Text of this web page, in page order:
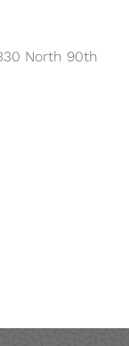
North 90th